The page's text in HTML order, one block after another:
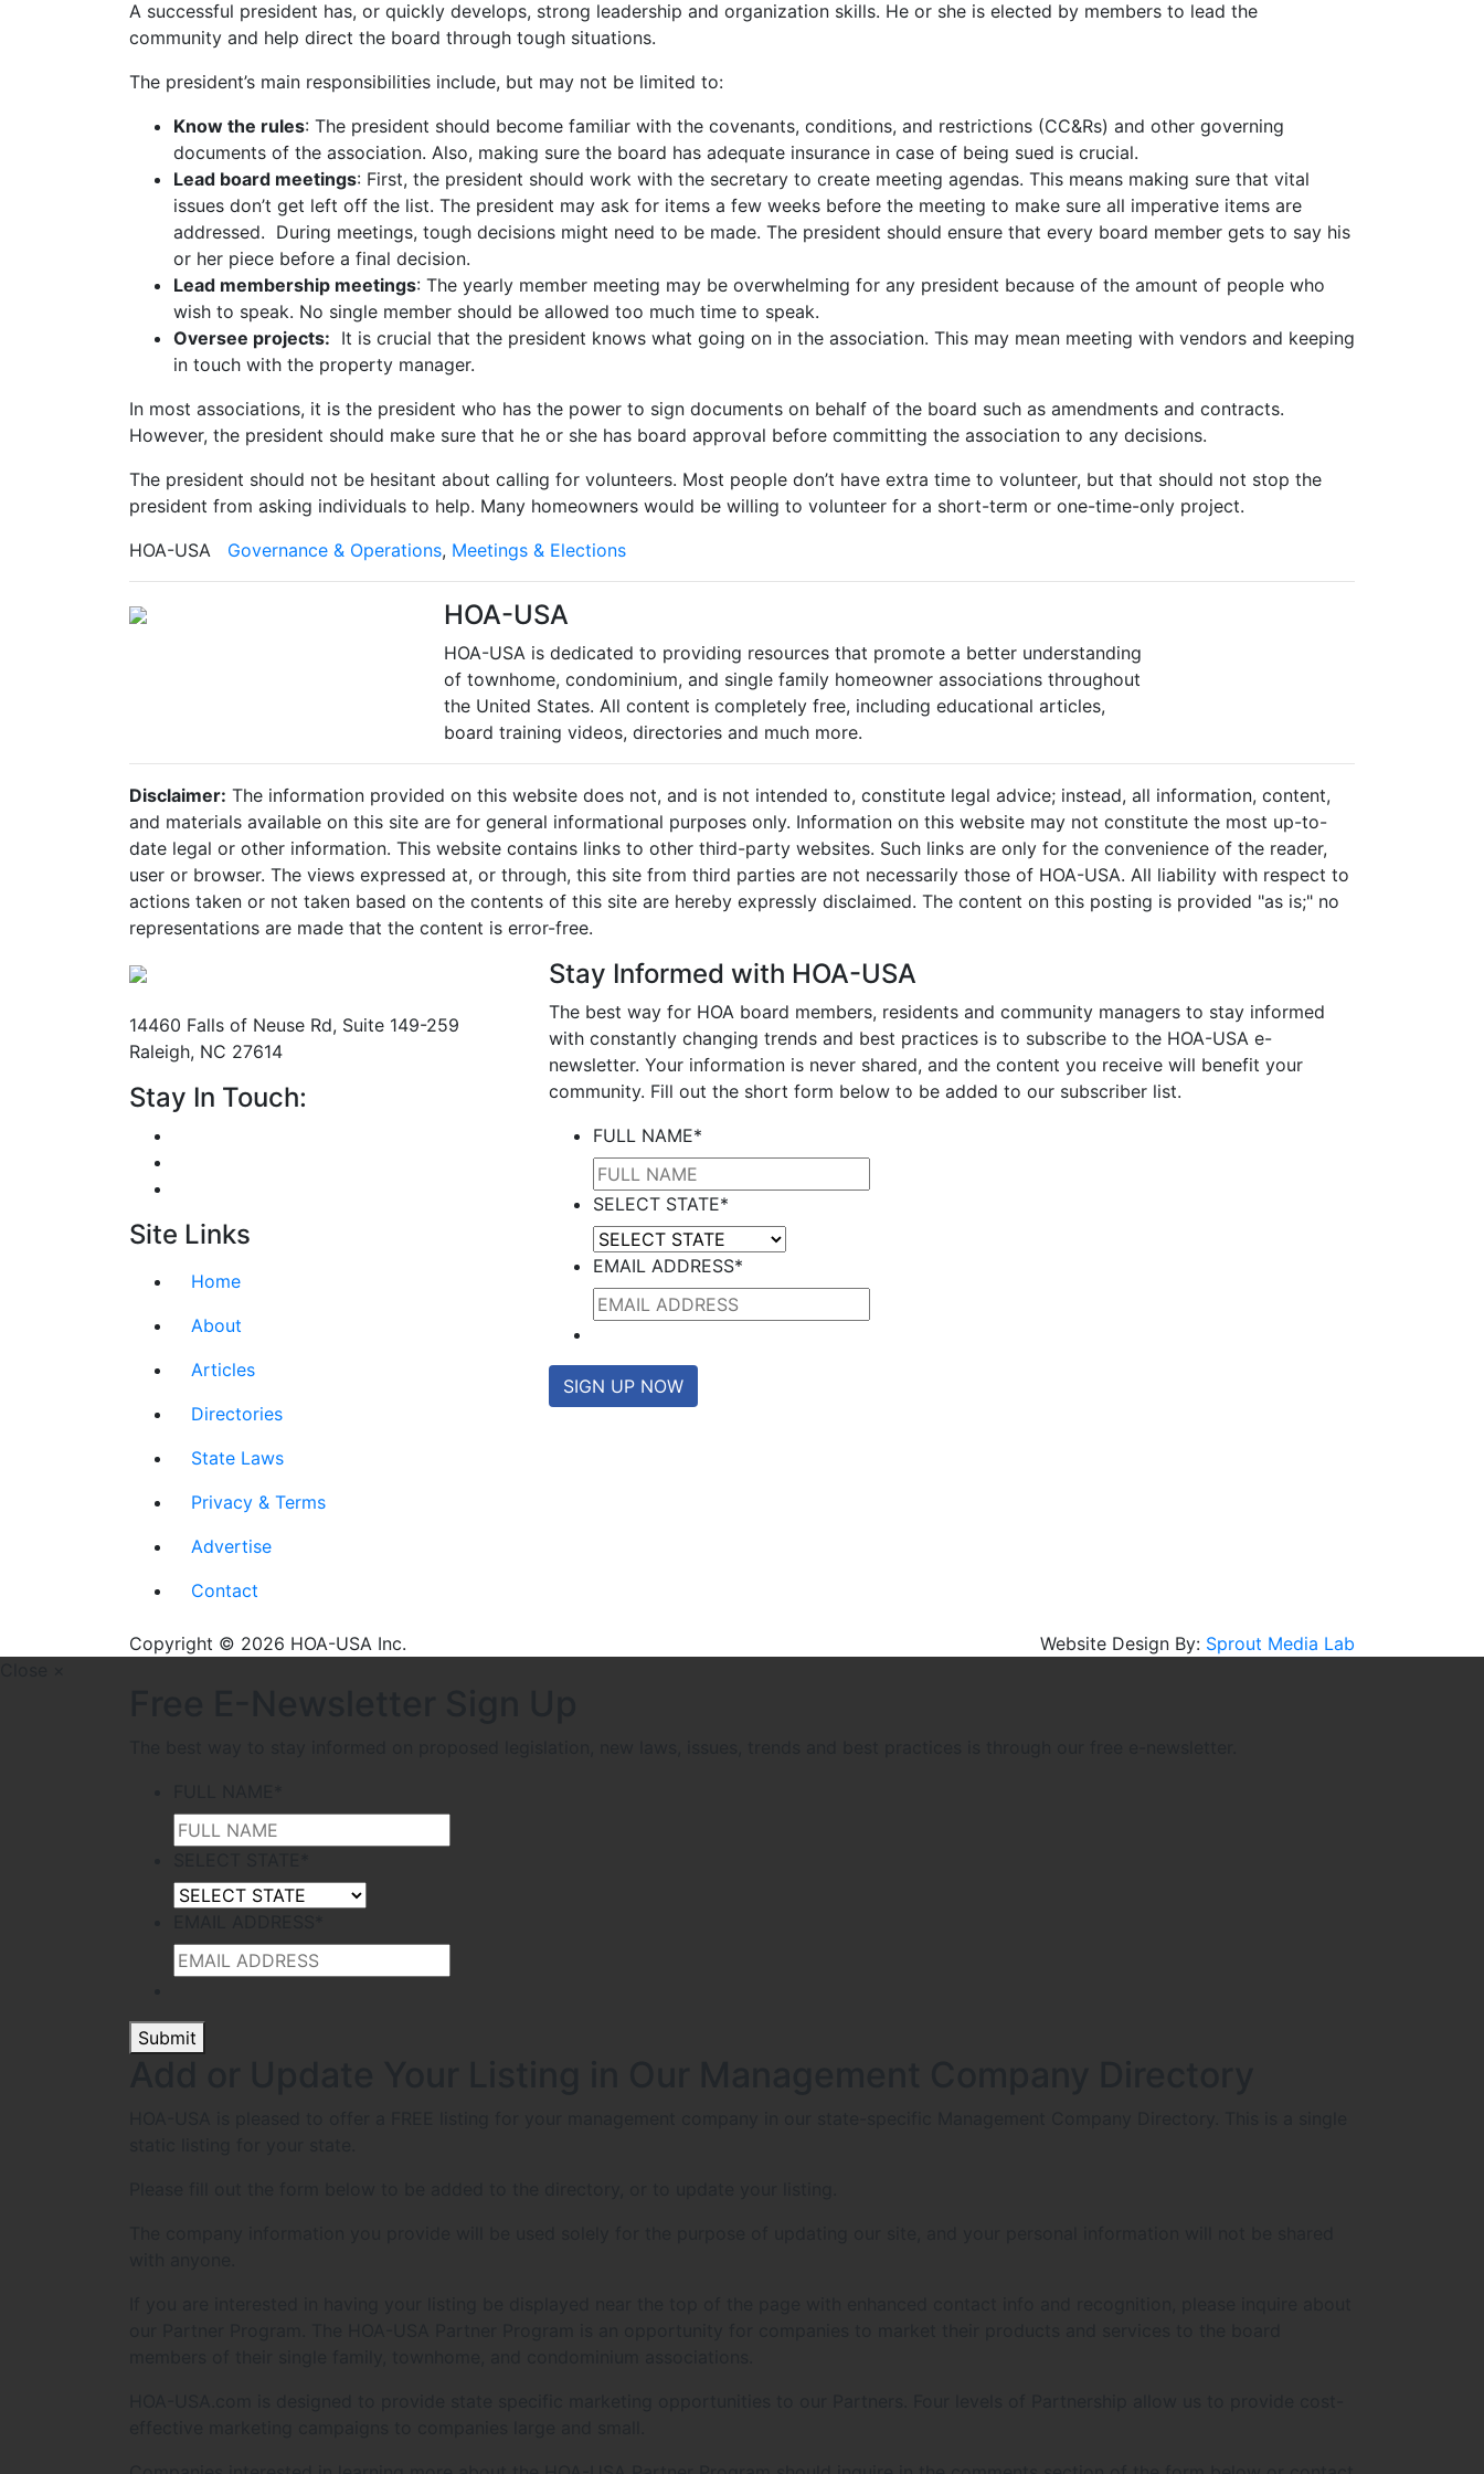
A successful president has, or quickly develops, strong leadership and organization skills. He or she is elected by members to lead the
community and help direct the board through tough situations.
The president’s main responsibilities include, but may not be limited to:
Know the rules: The president should become familiar with the covenants, conditions, and restrictions (CC&Rs) and other governing
documents of the association. Also, making sure the board has adequate insurance in case of being sued is crucial.
Lead board meetings: First, the president should work with the secretary to create meeting agendas. This means making sure that vital
issues don’t get left off the list. The president may ask for items a few weeks before the meeting to make sure all imperative items are
addressed. During meetings, tough decisions might need to be made. The president should ensure that every board member gets to say his
or her piece before a final decision.
Lead membership meetings: The yearly member meeting may be overwhelming for any president because of the amount of people who
wish to speak. No single member should be allowed too much time to speak.
Oversee projects: It is crucial that the president knows what going on in the association. This may mean meeting with vendors and keeping
in touch with the property manager.
In most associations, it is the president who has the power to sign documents on behalf of the board such as amendments and contracts.
However, the president should make sure that he or she has board approval before committing the association to any decisions.
The president should not be hesitant about calling for volunteers. Most people don’t have extra time to volunteer, but that should not stop the
president from asking individuals to help. Many homeowners would be willing to volunteer for a short-term or one-time-only project.
HOA-USA Governance & Operations, Meetings & Elections
HOA-USA
HOA-USA is dedicated to providing resources that promote a better understanding
of townhome, condominium, and single family homeowner associations throughout
the United States. All content is completely free, including educational articles,
board training videos, directories and much more.
Disclaimer: The information provided on this website does not, and is not intended to, constitute legal advice; instead, all information, content,
and materials available on this site are for general informational purposes only. Information on this website may not constitute the most up-to-
date legal or other information. This website contains links to other third-party websites. Such links are only for the convenience of the reader,
user or browser. The views expressed at, or through, this site from third parties are not necessarily those of HOA-USA. All liability with respect to
actions taken or not taken based on the contents of this site are hereby expressly disclaimed. The content on this posting is provided "as is;" no
representations are made that the content is error-free.
14460 Falls of Neuse Rd, Suite 149-259
Raleigh, NC 27614
Stay In Touch:
Site Links
Home
About
Articles
Directories
State Laws
Privacy & Terms
Advertise
Contact
Stay Informed with HOA-USA
The best way for HOA board members, residents and community managers to stay informed
with constantly changing trends and best practices is to subscribe to the HOA-USA e-
newsletter. Your information is never shared, and the content you receive will benefit your
community. Fill out the short form below to be added to our subscriber list.
FULL NAME*
SELECT STATE*
EMAIL ADDRESS*
SIGN UP NOW
Copyright © 2026 HOA-USA Inc. Website Design By: Sprout Media Lab
Submit